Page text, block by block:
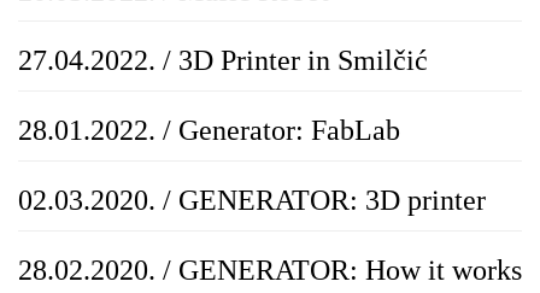
27.04.2022. / 3D Printer in Smilčić
28.01.2022. / Generator: FabLab
02.03.2020. / GENERATOR: 3D printer
28.02.2020. / GENERATOR: How it works